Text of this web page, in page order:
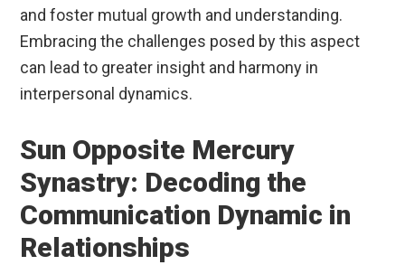
and foster mutual growth and understanding.
Embracing the challenges posed by this aspect
can lead to greater insight and harmony in
interpersonal dynamics.
Sun Opposite Mercury
Synastry: Decoding the
Communication Dynamic in
Relationships